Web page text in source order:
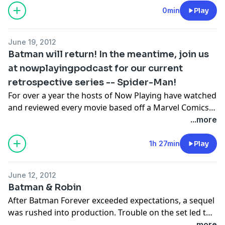
so serious? Listen to Arnie, Stuart, and Jakob's review
of this Academy Award winning tale of capes and
0min Play
June 19, 2012
Batman will return! In the meantime, join us
at nowplayingpodcast for our current
retrospective series -- Spider-Man!
For over a year the hosts of Now Playing have watched
and reviewed every movie based off a Marvel Comics
series, but now they enter into their last Marvel review
series with the most popular Marvel Comic character
of all time -- Spider-Man! Join us as we watch and
review all the Spider-Man movies from the 1970s
Man reboot!
...more
1h 27min Play
June 12, 2012
Batman & Robin
After Batman Forever exceeded expectations, a sequel
was rushed into production. Trouble on the set led to